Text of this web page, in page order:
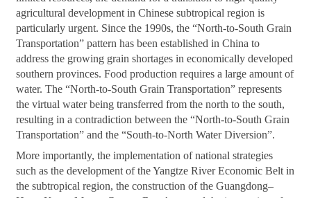
agricultural development in Chinese subtropical region is
particularly urgent. Since the 1990s, the “North-to-South Grain
Transportation” pattern has been established in China to
address the growing grain shortages in economically developed
southern provinces. Food production requires a large amount of
water. The “North-to-South Grain Transportation” represents
the virtual water being transferred from the north to the south,
resulting in a contradiction between the “North-to-South Grain
Transportation” and the “South-to-North Water Diversion”.
More importantly, the implementation of national strategies
such as the development of the Yangtze River Economic Belt in
the subtropical region, the construction of the Guangdong–